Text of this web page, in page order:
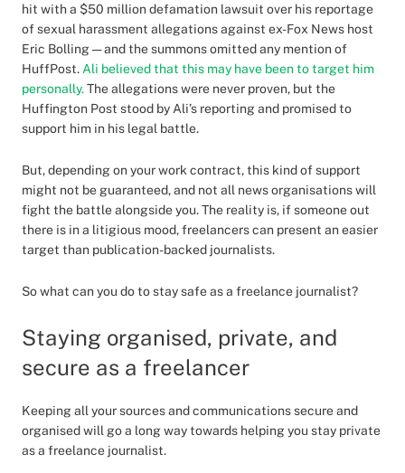
hit with a $50 million defamation lawsuit over his reportage
of sexual harassment allegations against ex-Fox News host
Eric Bolling — and the summons omitted any mention of
HuffPost. Ali believed that this may have been to target him
personally.The allegations were never proven, but the
Huffington Post stood by Ali’s reporting and promised to
support him in his legal battle.
But, depending on your work contract, this kind of support
might not be guaranteed, and not all news organisations will
fight the battle alongside you. The reality is, if someone out
there is in a litigious mood, freelancers can present an easier
target than publication-backed journalists.
So what can you do to stay safe as a freelance journalist?
Staying organised, private, and
secure as a freelancer
Keeping all your sources and communications secure and
organised will go a long way towards helping you stay private
as a freelance journalist.